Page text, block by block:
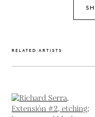
RELATED ARTISTS